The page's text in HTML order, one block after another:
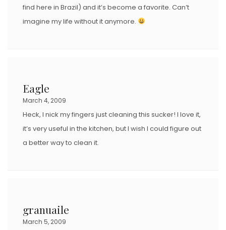
find here in Brazil) and it’s become a favorite. Can’t
imagine my life without it anymore.
Eagle
March 4, 2009
Heck, I nick my fingers just cleaning this sucker! I love it,
it’s very useful in the kitchen, but I wish I could figure out
a better way to clean it.
granuaile
March 5, 2009